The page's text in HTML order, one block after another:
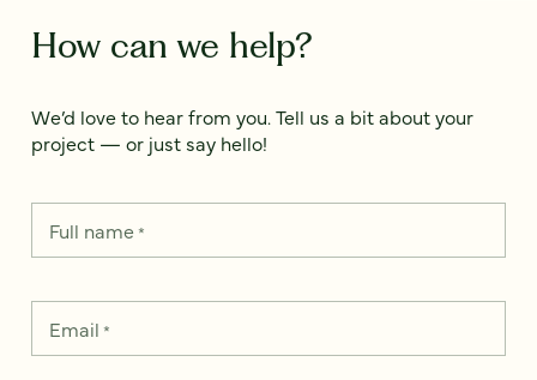
How can we help?
We’d love to hear from you. Tell us a bit about your
project — or just say hello!
Full name*
Email *